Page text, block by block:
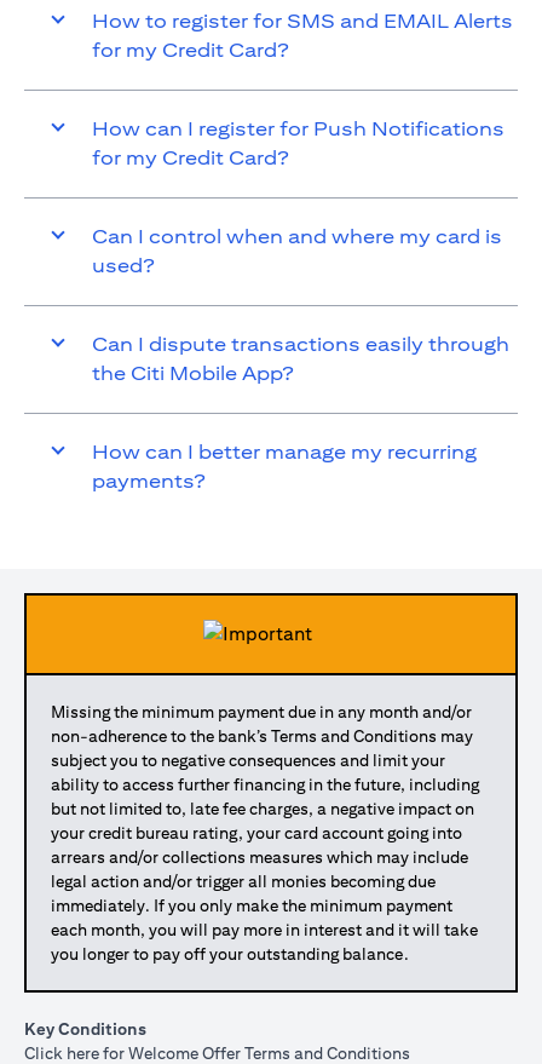
How to register for SMS and EMAIL Alerts
for my Credit Card?
How can I register for Push Notifications
for my Credit Card?
Can I control when and where my card is
used?
Can I dispute transactions easily through
the Citi Mobile App?
How can I better manage my recurring
payments?
Missing the minimum payment due in any month and/or
non-adherence to the bank’s Terms and Conditions may
subject you to negative consequences and limit your
ability to access further financing in the future, including
but not limited to, late fee charges, a negative impact on
your credit bureau rating, your card account going into
arrears and/or collections measures which may include
legal action and/or trigger all monies becoming due
immediately. If you only make the minimum payment
each month, you will pay more in interest and it will take
you longer to pay off your outstanding balance.
Key Conditions
Click here(opens in a new tab)
for Welcome Offer Terms and Conditions